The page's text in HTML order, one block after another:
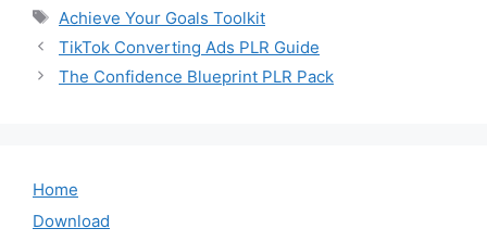
Tags
Achieve Your Goals Toolkit
TikTok Converting Ads PLR Guide
The Confidence Blueprint PLR Pack
Home
Download